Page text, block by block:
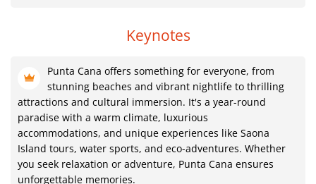
Keynotes
Punta Cana offers something for everyone, from
stunning beaches and vibrant nightlife to thrilling
attractions and cultural immersion. It's a year-round
paradise with a warm climate, luxurious
accommodations, and unique experiences like Saona
Island tours, water sports, and eco-adventures. Whether
you seek relaxation or adventure, Punta Cana ensures
unforgettable memories.